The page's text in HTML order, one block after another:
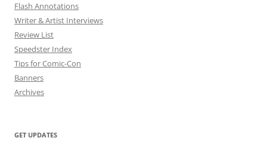
Flash Annotations
Writer & Artist Interviews
Review List
Speedster Index
Tips for Comic-Con
Banners
Archives
GET UPDATES